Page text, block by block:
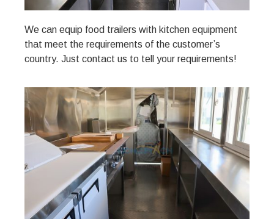
We can equip food trailers with kitchen equipment
that meet the requirements of the customer’s
country. Just contact us to tell your requirements!